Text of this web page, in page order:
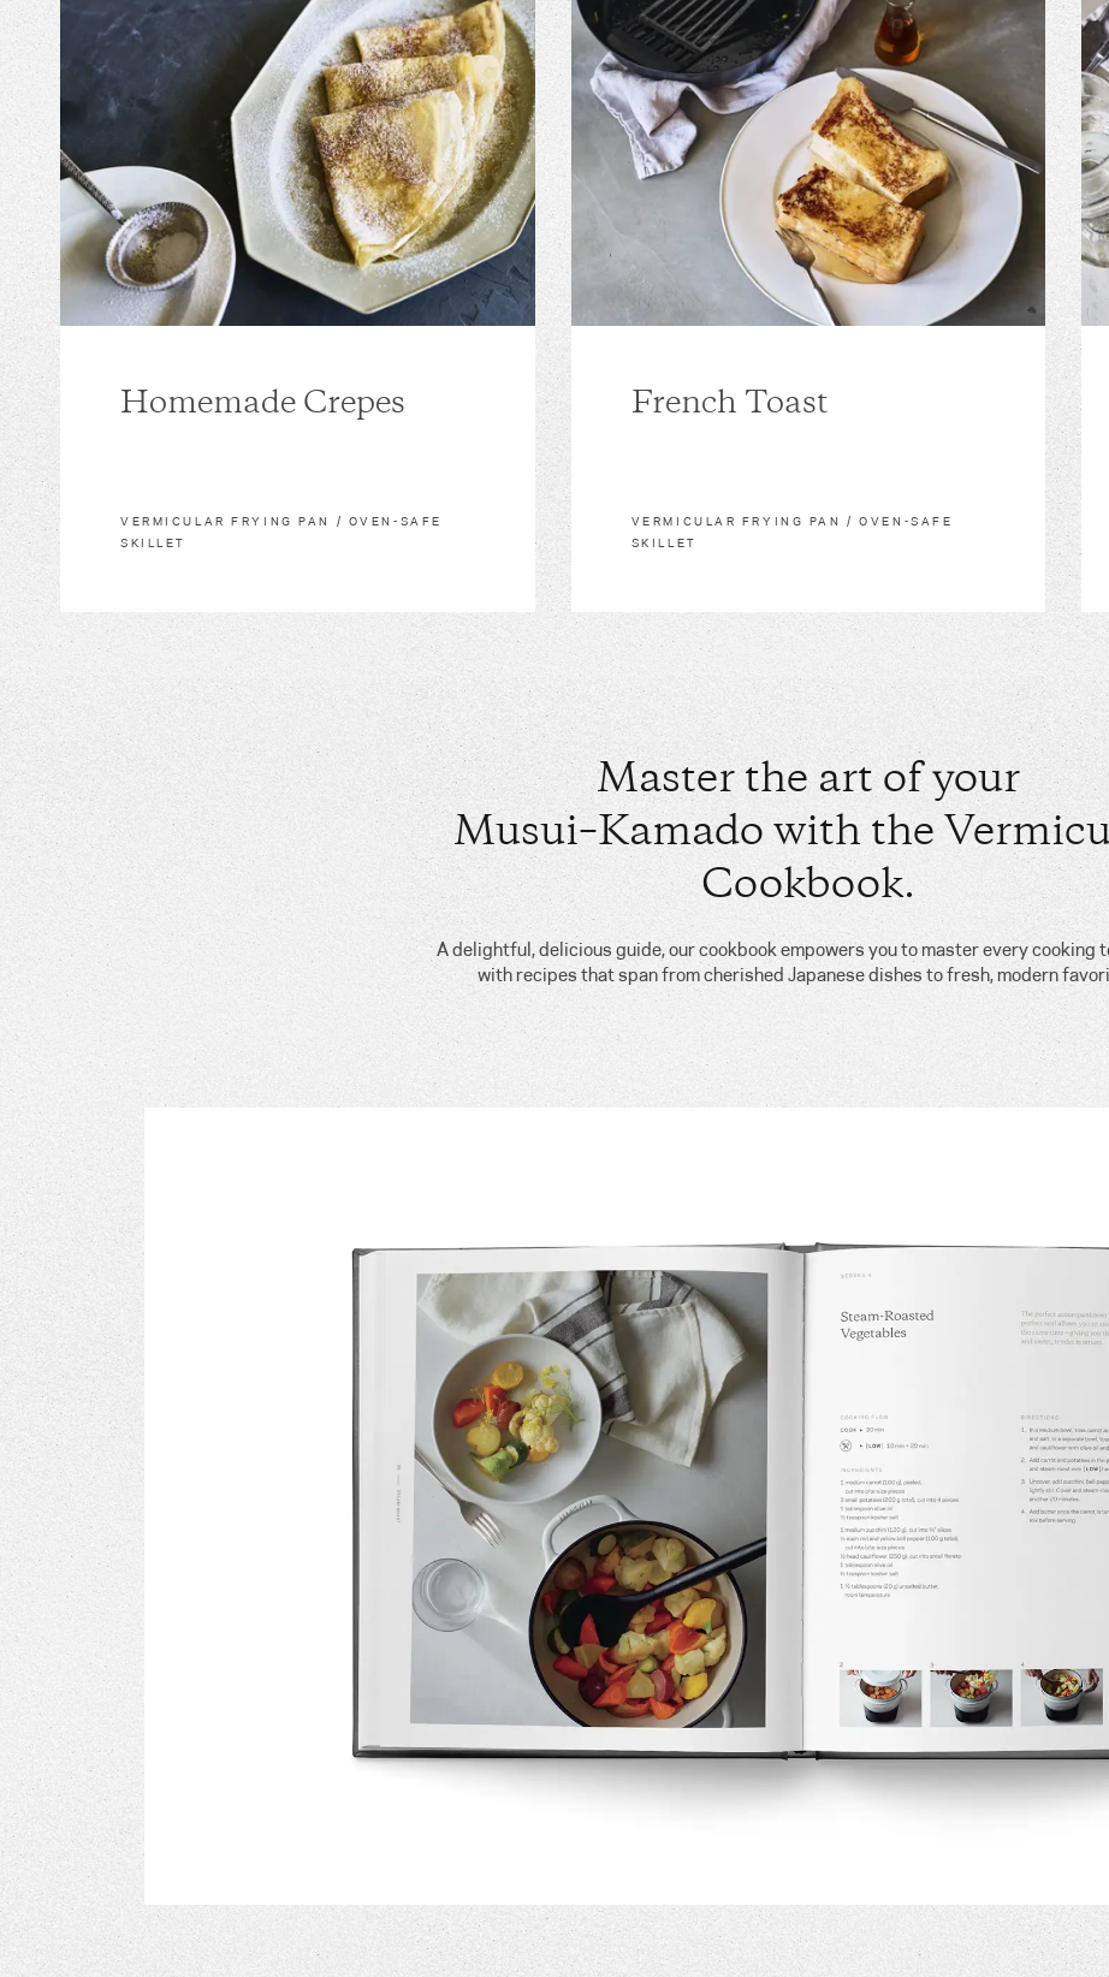
Homemade Crepes
VERMICULAR FRYING PAN / OVEN-SAFE
SKILLET
French Toast
VERMICULAR FRYING PAN / OVEN-SAFE
SKILLET
Master the art of your
Musui–Kamado with the
Cookbook.
A delightful, delicious guide, our cookbook empowers you to master every cooking
with recipes that span from cherished Japanese dishes to fresh, modern